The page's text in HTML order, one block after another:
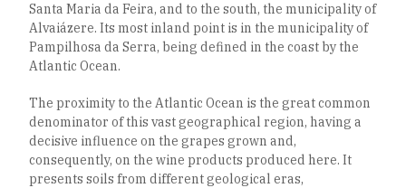
Santa Maria da Feira, and to the south, the municipality of
Alvaiázere. Its most inland point is in the municipality of
Pampilhosa da Serra, being defined in the coast by the
Atlantic Ocean.
The proximity to the Atlantic Ocean is the great common
denominator of this vast geographical region, having a
decisive influence on the grapes grown and,
consequently, on the wine products produced here. It
presents soils from different geological eras,